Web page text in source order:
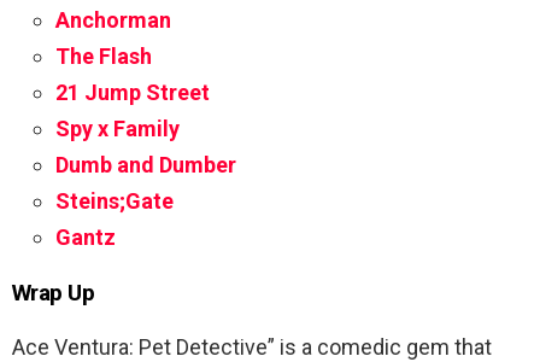
Anchorman
The Flash
21 Jump Street
Spy x Family
Dumb and Dumber
Steins;Gate
Gantz
Wrap Up
Ace Ventura: Pet Detective” is a comedic gem that